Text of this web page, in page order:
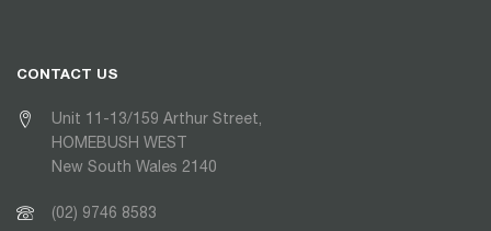
CONTACT US
Unit 11-13/159 Arthur Street,
HOMEBUSH WEST
New South Wales 2140
(02) 9746 8583